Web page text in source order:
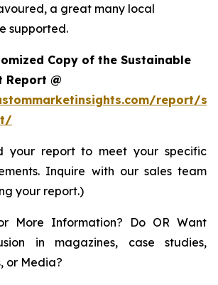
a great many local
supported.
Copy of the Sustainable
Report @
report/
your report to meet your specific
Inquire with our sales team
your report.)
More Information? Do OR Want
in magazines, case studies,
or Media?